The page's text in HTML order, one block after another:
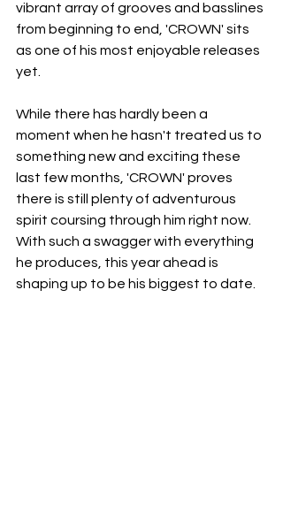
vibrant array of grooves and basslines
from beginning to end, 'CROWN' sits
as one of his most enjoyable releases
yet.
While there has hardly been a
moment when he hasn't treated us to
something new and exciting these
last few months, 'CROWN' proves
there is still plenty of adventurous
spirit coursing through him right now.
With such a swagger with everything
he produces, this year ahead is
shaping up to be his biggest to date.